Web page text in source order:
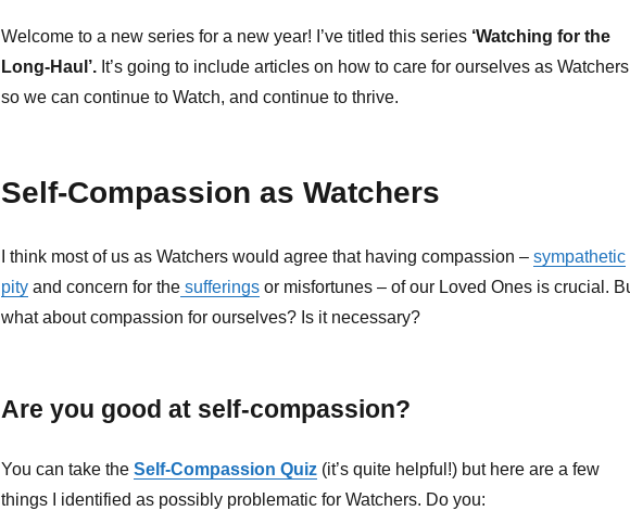
Welcome to a new series for a new year! I’ve titled this series ‘Watching for the
Long-Haul’. It’s going to include articles on how to care for ourselves as Watchers
so we can continue to Watch, and continue to thrive.
Self-Compassion as Watchers
I think most of us as Watchers would agree that having compassion – sympathetic
pityand concern for thesufferingsor misfortunes – of our Loved Ones is crucial.
what about compassion for ourselves? Is it necessary?
Are you good at self-compassion?
You can take the Self-Compassion Quiz (it’s quite helpful!) but here are a few
things I identified as possibly problematic for Watchers. Do you: